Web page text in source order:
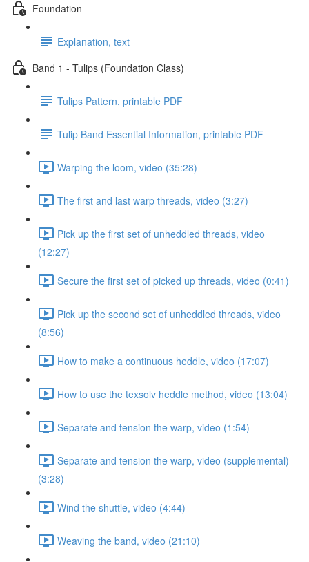
Foundation
Explanation, text
Band 1 - Tulips (Foundation Class)
Tulips Pattern, printable PDF
Tulip Band Essential Information, printable PDF
Warping the loom, video (35:28)
The first and last warp threads, video (3:27)
Pick up the first set of unheddled threads, video
(12:27)
Secure the first set of picked up threads, video (0:41)
Pick up the second set of unheddled threads, video
(8:56)
How to make a continuous heddle, video (17:07)
How to use the texsolv heddle method, video (13:04)
Separate and tension the warp, video (1:54)
Separate and tension the warp, video (supplemental)
(3:28)
Wind the shuttle, video (4:44)
Weaving the band, video (21:10)